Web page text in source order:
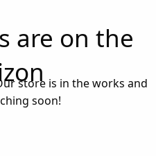
are on the
store is in the works and
soon!